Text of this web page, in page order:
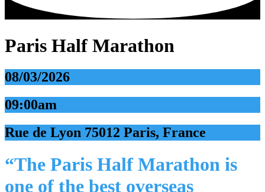
Paris Half Marathon
08/03/2026
09:00am
Rue de Lyon 75012 Paris, France
“The Paris Half Marathon is
one of the best overseas